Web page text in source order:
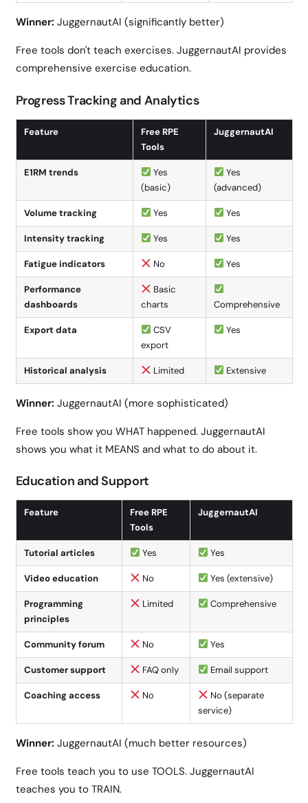
Winner: JuggernautAI (significantly better)
Free tools don't teach exercises. JuggernautAI provides
comprehensive exercise education.
Progress Tracking and Analytics
Feature
Free RPE
Tools
JuggernautAI
E1RM trends
Yes
(basic)
Yes
(advanced)
Volume tracking Yes Yes
Intensity tracking Yes Yes
Fatigue indicators No Yes
Performance
dashboards
Basic
charts
Comprehensive
Export data
CSV
export
Yes
Historical analysis Limited Extensive
Winner: JuggernautAI (more sophisticated)
Free tools show you WHAT happened. JuggernautAI
shows you what it MEANS and what to do about it.
Education and Support
Feature
Free RPE
Tools
JuggernautAI
Tutorial articles Yes Yes
Video education No Yes (extensive)
Programming
principles
Limited Comprehensive
Community forum No Yes
Customer support FAQ only Email support
Coaching access No
No (separate
service)
Winner: JuggernautAI (much better resources)
Free tools teach you to use TOOLS. JuggernautAI
teaches you to TRAIN.